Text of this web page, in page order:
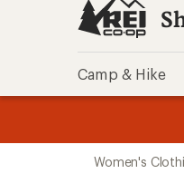
Camp & Hike
Women's